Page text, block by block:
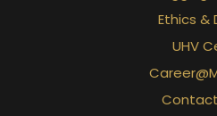
Ethics &
UHV